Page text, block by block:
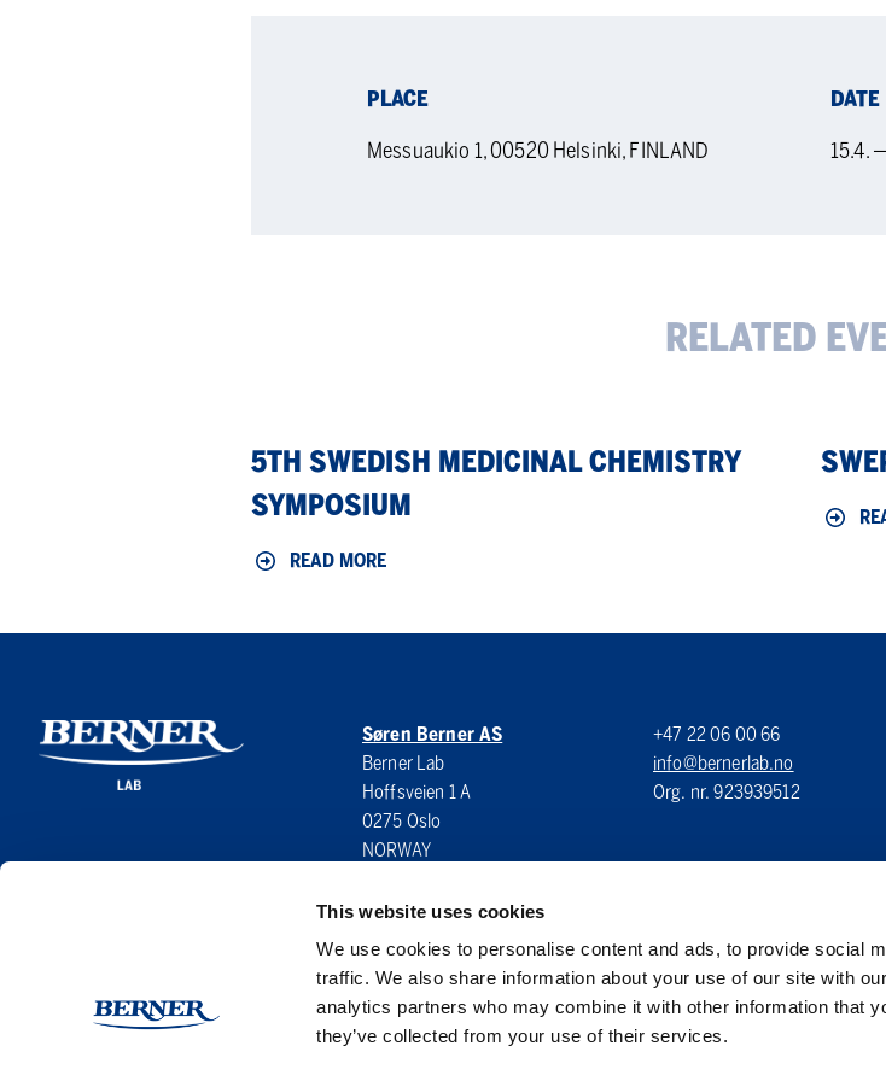
This website uses cookies
We use cookies to personalise content and ads, to provide social
traffic. We also share information about your use of our site with
analytics partners who may combine it with other information that
they’ve collected from your use of their services.
PLACE
Messuaukio 1, 00520 Helsinki, FINLAND
DATE
15.4.
RELATED
5th
Medicinal
Symposium
5TH SWEDISH MEDICINAL CHEMISTRY
SYMPOSIUM
READ MORE
Sweprot
Søren Berner AS
Berner Lab
Hoffsveien 1 A
0275 Oslo
NORWAY
+47 22 06 00 66
info@bernerlab.no
Org. nr. 923939512